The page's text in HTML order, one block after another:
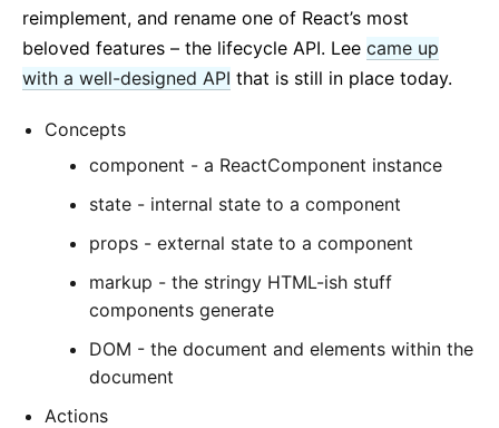
reimplement, and rename one of React’s most
beloved features – the lifecycle API. Lee came up
with a well-designed API that is still in place today.
Concepts
component - a ReactComponent instance
state - internal state to a component
props - external state to a component
markup - the stringy HTML-ish stuff
components generate
DOM - the document and elements within the
document
Actions